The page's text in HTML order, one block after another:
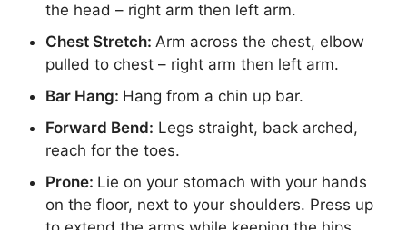
the head – right arm then left arm.
Chest Stretch: Arm across the chest, elbow
pulled to chest – right arm then left arm.
Bar Hang: Hang from a chin up bar.
Forward Bend: Legs straight, back arched,
reach for the toes.
Prone: Lie on your stomach with your hands
on the floor, next to your shoulders. Press up